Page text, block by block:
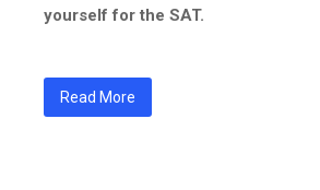
yourself for the SAT.
Read More